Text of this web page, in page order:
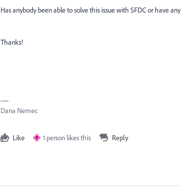
Has anybody been able to solve this issue with SFDC or have
Thanks!
Dana Nemec
Like P 1 person likes this Reply